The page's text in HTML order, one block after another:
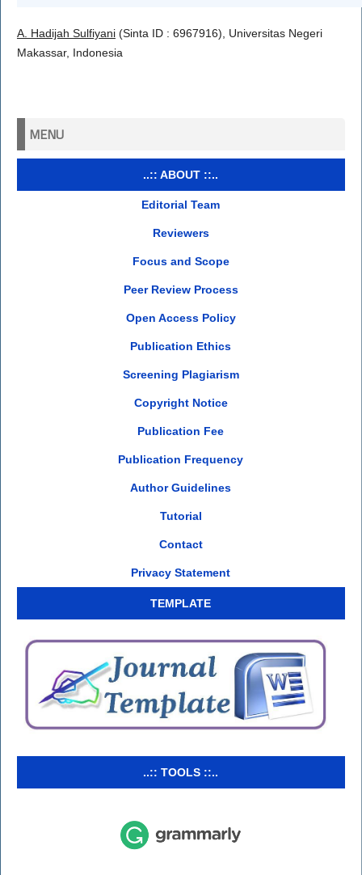
A. Hadijah Sulfiyani(Sinta ID : 6967916), Universitas Negeri
Makassar, Indonesia
MENU
..:: ABOUT ::..
Editorial Team
Reviewers
Focus and Scope
Peer Review Process
Open Access Policy
Publication Ethics
Screening Plagiarism
Copyright Notice
Publication Fee
Publication Frequency
Author Guidelines
Tutorial
Contact
Privacy Statement
TEMPLATE
..:: TOOLS ::..